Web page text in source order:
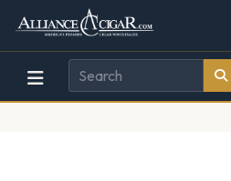
Alliance
Wholesale
Cigar
Page
Header
448w